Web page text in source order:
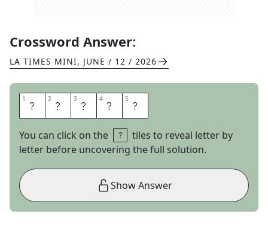
Crossword Answer:
LA TIMES MINI, JUNE / 12 / 2026
1 A 2 R 3 E 4 A 5 S
You can click on the
tiles to reveal letter by
letter before uncovering the full solution.
Show Answer